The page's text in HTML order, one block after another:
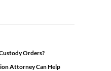
Orders?
Attorney Can Help